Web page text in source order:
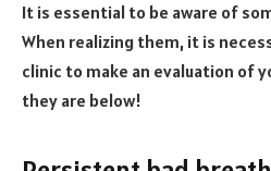
It is essential to be aware of
When realizing them, it is
clinic to make an evaluation of
they are below!